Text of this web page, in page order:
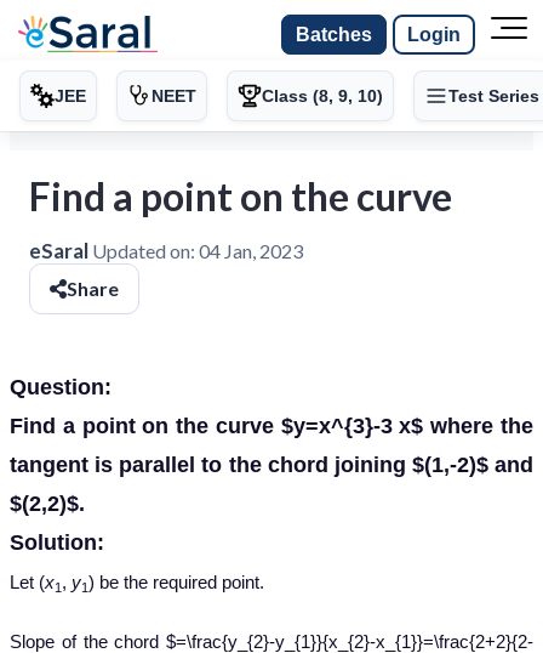
Batches Login
JEE NEET Class (8, 9, 10) Test Series
Find a point on the curve
eSaral Updated on: 04 Jan, 2023
Share
Question:
Find a point on the curve $y=x^{3}-3 x$ where the
tangent is parallel to the chord joining $(1,-2)$ and
$(2,2)$.
Solution:
Let (x1 , y1) be the required point.
Slope of the chord $=\frac{y_{2}-y_{1}}{x_{2}-x_{1}}=\frac{2+2}{2-